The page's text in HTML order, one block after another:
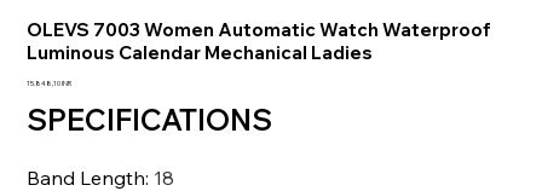
OLEVS 7003 Women Automatic Watch Waterproof
Luminous Calendar Mechanical Ladies
Prezzo
15.848,10 INR
SPECIFICATIONS
Band Length: 18